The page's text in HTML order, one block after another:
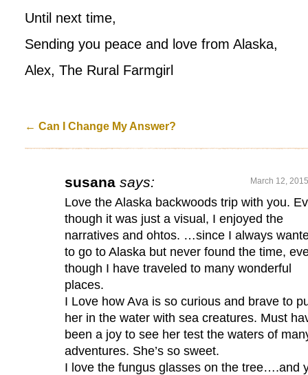
Until next time,
Sending you peace and love from Alaska,
Alex, The Rural Farmgirl
← Can I Change My Answer?
susana says: March 12,
Love the Alaska backwoods trip with you.
though it was just a visual, I enjoyed the
narratives and ohtos. …since I always
to go to Alaska but never found the time,
though I have traveled to many wonderful
places.
I Love how Ava is so curious and brave to
her in the water with sea creatures. Must
been a joy to see her test the waters of
adventures. She’s so sweet.
I love the fungus glasses on the tree….and